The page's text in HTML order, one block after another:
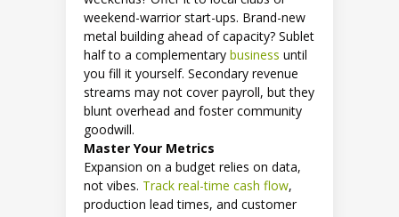
weekend-warrior start-ups. Brand-new
metal building ahead of capacity? Sublet
half to a complementary business until
you fill it yourself. Secondary revenue
streams may not cover payroll, but they
blunt overhead and foster community
goodwill.
Master Your Metrics
Expansion on a budget relies on data,
not vibes. Track real-time cash flow,
production lead times, and customer